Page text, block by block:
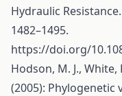
Hydraulic
1482–1495.
https://doi.org/
Hodson, M. J., White,
(2005):